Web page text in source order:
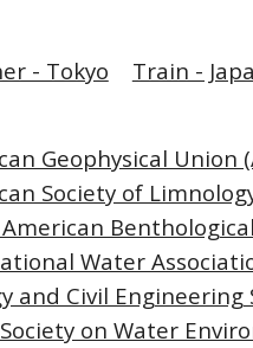
- Tokyo
Train -
Geophysical Union
Society of
Benthological
Water
and Civil Engineering
on Water